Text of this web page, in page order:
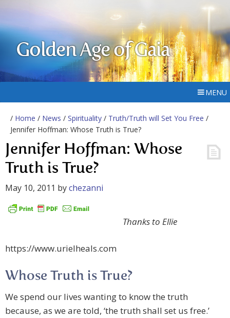
Golden Age of Gaia
MENU
/ Home / News / Spirituality / Truth/Truth will Set You Free /
Jennifer Hoffman: Whose Truth is True?
Jennifer Hoffman: Whose
Truth is True?
May 10, 2011 bychezanni
Thanks to Ellie
https://www.urielheals.com
Whose Truth is True?
We spend our lives wanting to know the truth
because, as we are told, ‘the truth shall set us free.’